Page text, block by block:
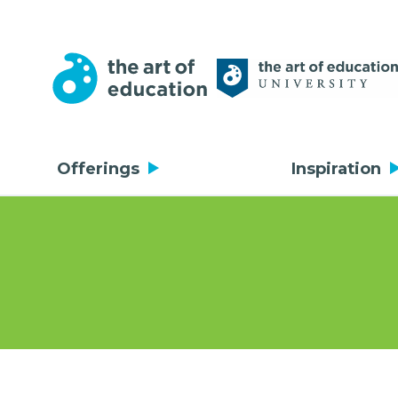
Offerings Inspiration